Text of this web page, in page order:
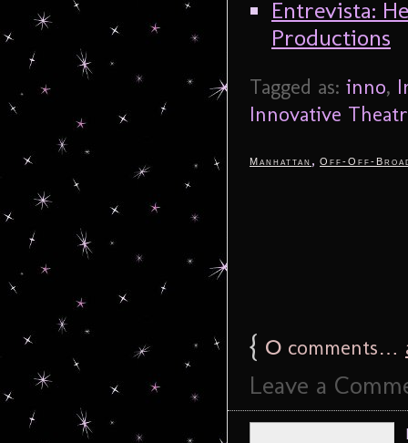
Entrevista:
Productions
Tagged as: inno,
Innovative
Manhattan , Off-Off-
{ 0 comments…
Leave a